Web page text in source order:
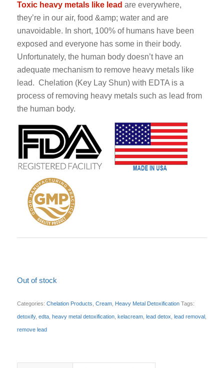
Toxic heavy metals like lead are everywhere,
they’re in our air, food &amp; water and are
unavoidable. In short, 100% of humans have been
exposed and everyone has some in their body.
Unfortunately, the human body doesn’t have an
adequate mechanism to remove heavy metals like
lead. Chelation (Key Lay Shun) with EDTA is a
process of removing heavy metals such as lead from
the human body.
Out of stock
Categories: Chelation Products Cream, Heavy Metal Detoxification Tags:
detoxify, edta, heavy metal detoxification, kelacream, lead detox lead removal,
remove lead